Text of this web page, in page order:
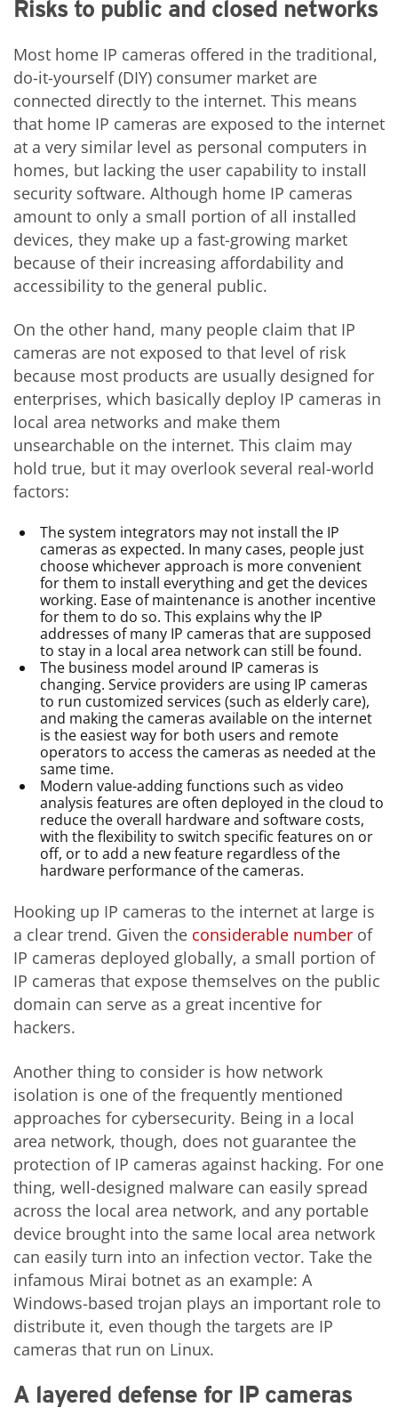
Risks to public and closed networks
Most home IP cameras offered in the traditional,
do-it-yourself (DIY) consumer market are
connected directly to the internet. This means
that home IP cameras are exposed to the internet
at a very similar level as personal computers in
homes, but lacking the user capability to install
security software. Although home IP cameras
amount to only a small portion of all installed
devices, they make up a fast-growing market
because of their increasing affordability and
accessibility to the general public.
On the other hand, many people claim that IP
cameras are not exposed to that level of risk
because most products are usually designed for
enterprises, which basically deploy IP cameras in
local area networks and make them
unsearchable on the internet. This claim may
hold true, but it may overlook several real-world
factors:
The system integrators may not install the IP
cameras as expected. In many cases, people just
choose whichever approach is more convenient
for them to install everything and get the devices
working. Ease of maintenance is another incentive
for them to do so. This explains why the IP
addresses of many IP cameras that are supposed
to stay in a local area network can still be found.
The business model around IP cameras is
changing. Service providers are using IP cameras
to run customized services (such as elderly care),
and making the cameras available on the internet
is the easiest way for both users and remote
operators to access the cameras as needed at the
same time.
Modern value-adding functions such as video
analysis features are often deployed in the cloud to
reduce the overall hardware and software costs,
with the flexibility to switch specific features on or
off, or to add a new feature regardless of the
hardware performance of the cameras.
Hooking up IP cameras to the internet at large is
a clear trend. Given the considerable number of
IP cameras deployed globally, a small portion of
IP cameras that expose themselves on the public
domain can serve as a great incentive for
hackers.
Another thing to consider is how network
isolation is one of the frequently mentioned
approaches for cybersecurity. Being in a local
area network, though, does not guarantee the
protection of IP cameras against hacking. For one
thing, well-designed malware can easily spread
across the local area network, and any portable
device brought into the same local area network
can easily turn into an infection vector. Take the
infamous Mirai botnet as an example: A
Windows-based trojan plays an important role to
distribute it, even though the targets are IP
cameras that run on Linux.
A layered defense for IP cameras